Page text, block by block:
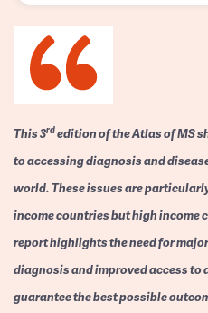
This 3rdedition of the Atlas of MS
to accessing diagnosis and
world. These issues are
income countries but high income
report highlights the need for
diagnosis and improved access to
guarantee the best possible